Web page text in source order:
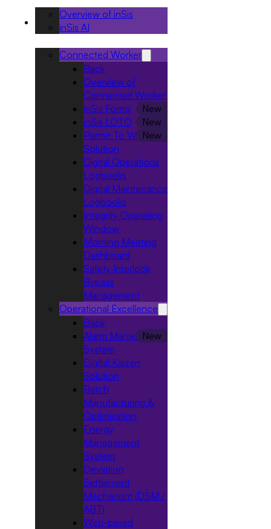
Overview of inSis
inSis AI
Solutions
Connected Worker
Back
Overview of
Connected Worker
inSis Forms
inSis LOTO
Permit To Work
Solution
Digital Operations
Logbooks
Digital Maintenance
Logbooks
Integrity Operating
Window
Morning Meeting
Dashboard
Safety Interlock
Bypass
Management
Operational Excellence
Back
Alarm Management
System
Digital Kaizen
Solution
Batch
Manufacturing &
Optimisation
Energy
Management
System
Deviation
Settlement
Mechanism (DSM /
ABT)
Web-based